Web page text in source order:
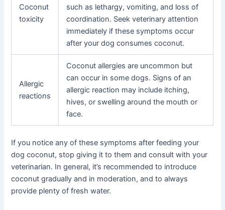
Coconut
toxicity
such as lethargy, vomiting, and loss of
coordination. Seek veterinary attention
immediately if these symptoms occur
after your dog consumes coconut.
Allergic
reactions
Coconut allergies are uncommon but
can occur in some dogs. Signs of an
allergic reaction may include itching,
hives, or swelling around the mouth or
face.
If you notice any of these symptoms after feeding your
dog coconut, stop giving it to them and consult with your
veterinarian. In general, it’s recommended to introduce
coconut gradually and in moderation, and to always
provide plenty of fresh water.